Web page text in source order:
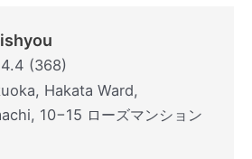
4.4 (368)
Hakata Ward,
10−15 ローズマンション